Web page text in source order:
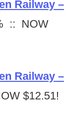
Railway –
:: NOW
Railway –
$12.51!